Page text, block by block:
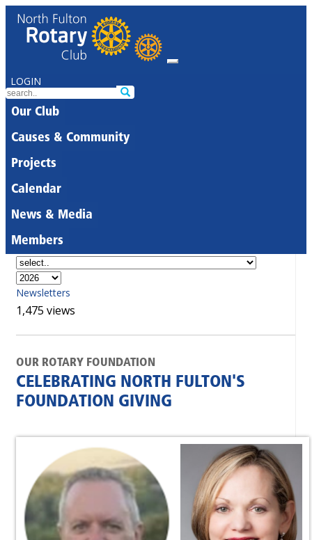
LOGIN
Our Club
Causes & Community
Projects
Calendar
News & Media
Members
Newsletters
1,475 views
OUR ROTARY FOUNDATION
CELEBRATING NORTH FULTON'S
FOUNDATION GIVING